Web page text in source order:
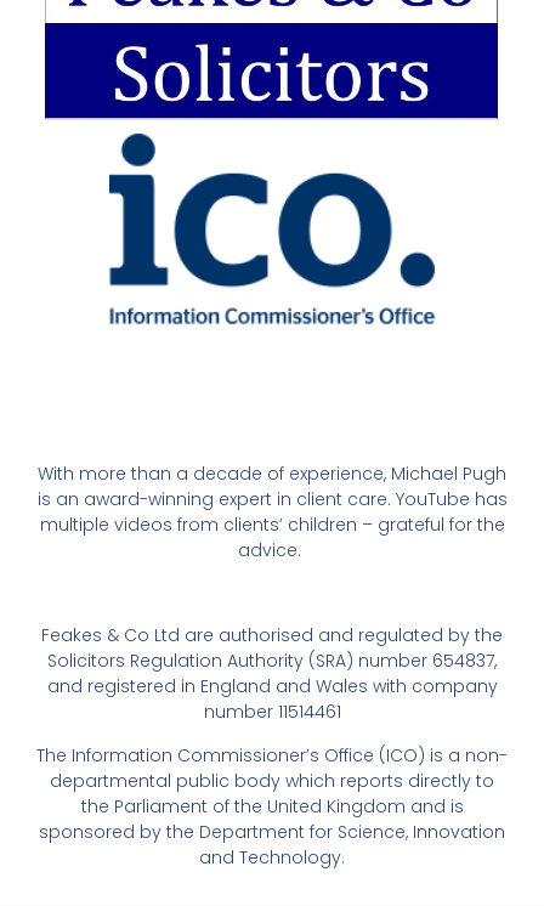
With more than a decade of experience, Michael Pugh
is an award-winning expert in client care. YouTube has
multiple videos from clients’ children – grateful for the
advice.
Feakes & Co Ltd are authorised and regulated by the
Solicitors Regulation Authority (SRA) number 654837,
and registered in England and Wales with company
number 11514461
The Information Commissioner’s Office (ICO) is a non-
departmental public body which reports directly to
the Parliament of the United Kingdom and is
sponsored by the Department for Science, Innovation
and Technology.